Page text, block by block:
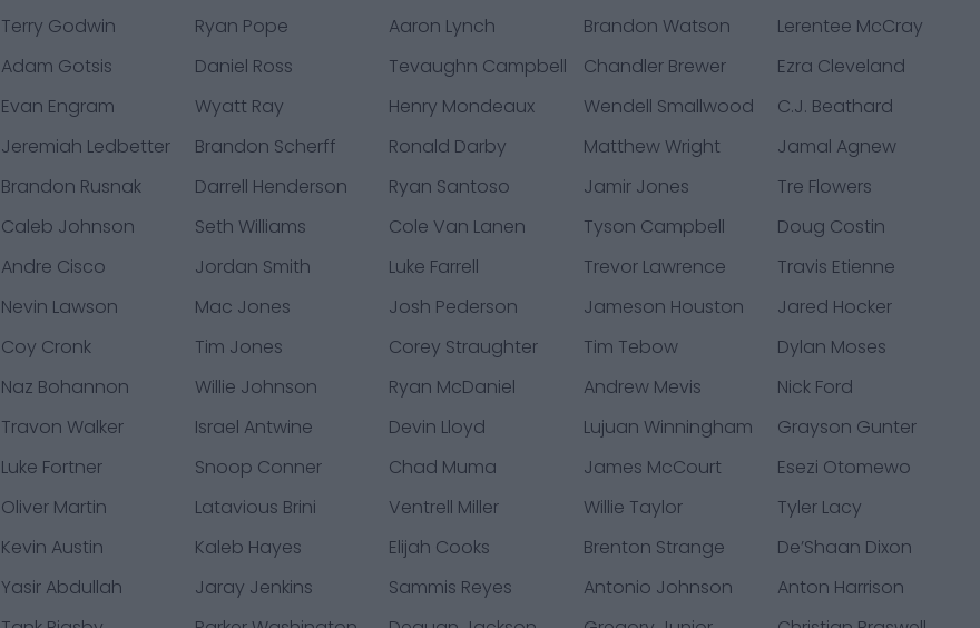
Terry Godwin Ryan Pope Aaron Lynch Brandon Watson
Lerentee McCray
Adam Gotsis Daniel Ross Tevaughn Campbell Chandler Brewer
Ezra Cleveland
Evan Engram Wyatt Ray Henry Mondeaux Wendell Smallwood
C.J. Beathard
Jeremiah Ledbetter Brandon Scherff Ronald Darby Matthew Wright
Jamal Agnew
Brandon Rusnak Darrell Henderson Ryan Santoso Jamir Jones
Tre Flowers
Caleb Johnson Seth Williams Cole Van Lanen Tyson Campbell
Doug Costin
Andre Cisco Jordan Smith Luke Farrell Trevor Lawrence
Travis Etienne
Nevin Lawson Mac Jones Josh Pederson Jameson Houston
Jared Hocker
Coy Cronk Tim Jones Corey Straughter Tim Tebow
Dylan Moses
Naz Bohannon Willie Johnson Ryan McDaniel Andrew Mevis
Nick Ford
Travon Walker Israel Antwine Devin Lloyd Lujuan Winningham
Grayson Gunter
Luke Fortner Snoop Conner Chad Muma James McCourt
Esezi Otomewo
Oliver Martin Latavious Brini Ventrell Miller Willie Taylor
Tyler Lacy
Kevin Austin Kaleb Hayes Elijah Cooks Brenton Strange
De’Shaan Dixon
Yasir Abdullah Jaray Jenkins Sammis Reyes Antonio Johnson
Anton Harrison